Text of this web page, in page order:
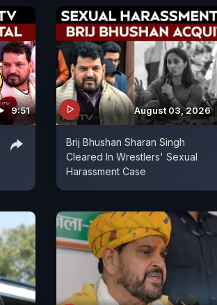
9:51 August 03, 2026
Brij Bhushan Sharan Singh
Cleared In Wrestlers' Sexual
Harassment Case